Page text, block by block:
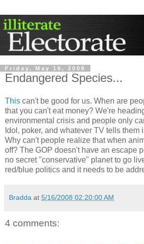
Friday, May 16, 2008
Endangered Species...
This can't be good for us. When are
that you can't eat money? We're
environmental crisis and people only
Idol, poker, and whatever TV tells them
Why can't people realize that when
off? The GOP doesn't have an escape
no secret "conservative" planet to go
red/blue politics and it needs to be
Bradda at 5/16/2008 02:20:00 AM
4 comments: